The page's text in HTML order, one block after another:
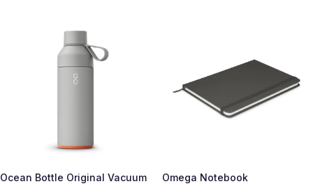
Ocean Bottle Original Vacuum
Omega Notebook